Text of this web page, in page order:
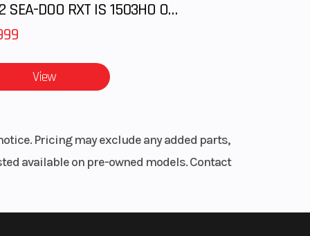
2012 SEA-DOO RXT IS 1503HO OC 12
View
Pricing may exclude any added parts,
available on pre-owned models. Contact